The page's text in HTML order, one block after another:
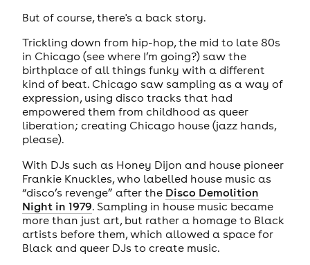
But of course, there's a back story.
Trickling down from hip-hop, the mid to late 80s
in Chicago (see where I’m going?) saw the
birthplace of all things funky with a different
kind of beat. Chicago saw sampling as a way of
expression, using disco tracks that had
empowered them from childhood as queer
liberation; creating Chicago house (jazz hands,
please).
With DJs such as Honey Dijon and house pioneer
Frankie Knuckles, who labelled house music as
“disco’s revenge” after the Disco Demolition
Night in 1979. Sampling in house music became
more than just art, but rather a homage to Black
artists before them, which allowed a space for
Black and queer DJs to create music.